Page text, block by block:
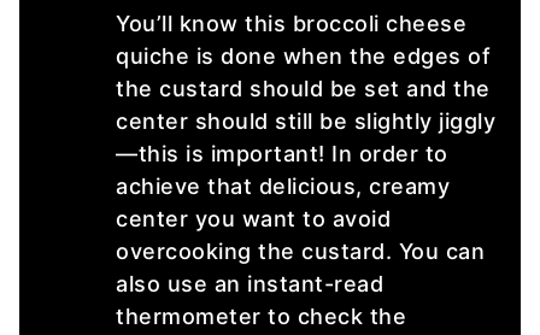
You’ll know this broccoli cheese
quiche is done when the edges of
the custard should be set and the
center should still be slightly jiggly
—this is important! In order to
achieve that delicious, creamy
center you want to avoid
overcooking the custard. You can
also use an instant-read
thermometer to check the